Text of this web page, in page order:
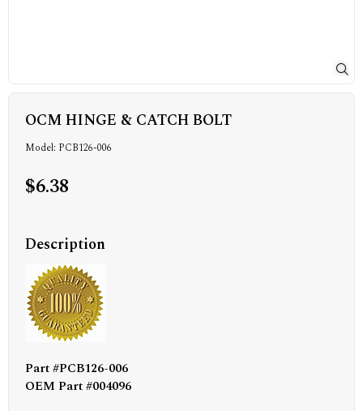
OCM HINGE & CATCH BOLT
Model: PCB126-006
$6.38
Description
Part #PCB126-006
OEM Part #004096